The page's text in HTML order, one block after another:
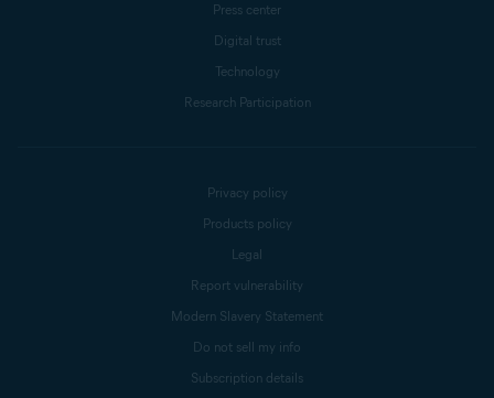
Press center
Digital trust
Technology
Research Participation
Privacy policy
Products policy
Legal
Report vulnerability
Modern Slavery Statement
Do not sell my info
Subscription details